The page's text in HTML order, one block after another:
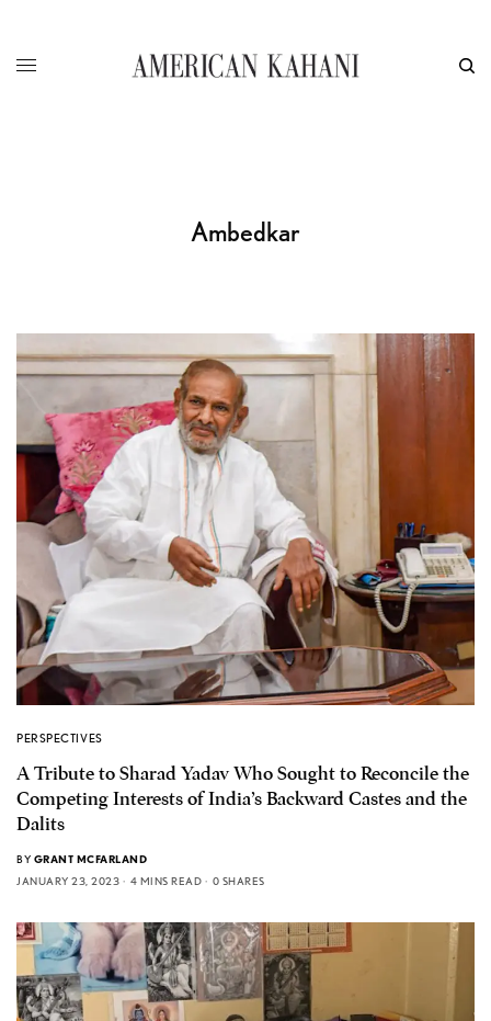
Ambedkar
PERSPECTIVES
A Tribute to Sharad Yadav Who Sought to Reconcile the
Competing Interests of India’s Backward Castes and the
Dalits
BY GRANT MCFARLAND
JANUARY 23, 2023
4 MINS READ 0 SHARES